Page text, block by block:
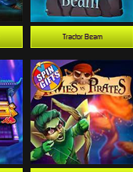
Tractor Beam